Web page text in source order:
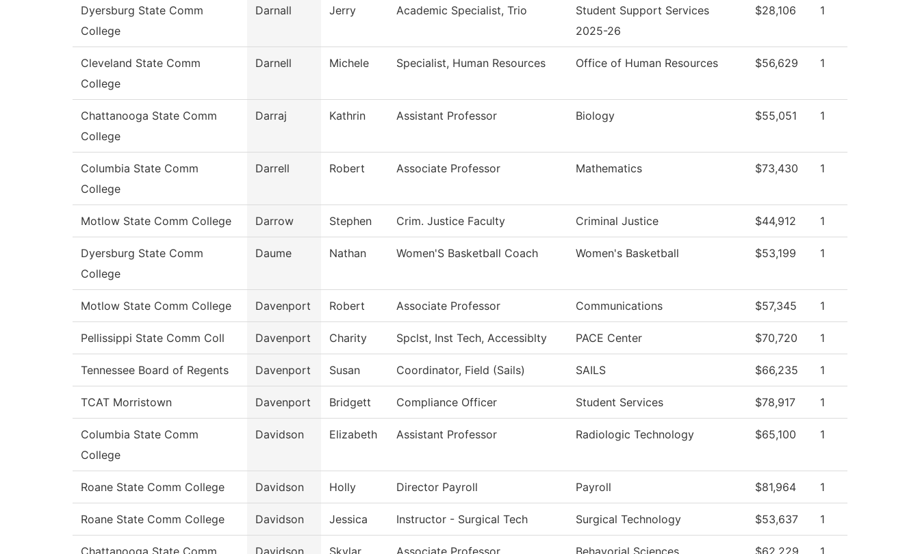
Dyersburg State Comm
College
Darnall Jerry Academic Specialist, Trio
Student Support Services
2025-26
$28,106 1
Cleveland State Comm
College
Darnell Michele Specialist, Human Resources Office of Human Resources $56,629 1
Chattanooga State Comm
College
Darraj Kathrin Assistant Professor Biology $55,051 1
Columbia State Comm
College
Darrell Robert Associate Professor Mathematics $73,430 1
Motlow State Comm College Darrow Stephen Crim. Justice Faculty Criminal Justice $44,912 1
Dyersburg State Comm
College
Daume Nathan Women'S Basketball Coach Women's Basketball $53,199 1
Motlow State Comm College Davenport Robert Associate Professor Communications $57,345 1
Pellissippi State Comm Coll Davenport Charity Spclst, Inst Tech, Accessiblty PACE Center $70,720 1
Tennessee Board of Regents Davenport Susan Coordinator, Field (Sails) SAILS $66,235 1
TCAT Morristown Davenport Bridgett Compliance Officer Student Services $78,917 1
Columbia State Comm
College
Davidson Elizabeth Assistant Professor Radiologic Technology $65,100 1
Roane State Comm College Davidson Holly Director Payroll Payroll $81,964 1
Roane State Comm College Davidson Jessica Instructor - Surgical Tech Surgical Technology $53,637 1